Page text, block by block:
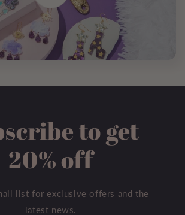
to get
20% off
list for exclusive offers and the
latest news.